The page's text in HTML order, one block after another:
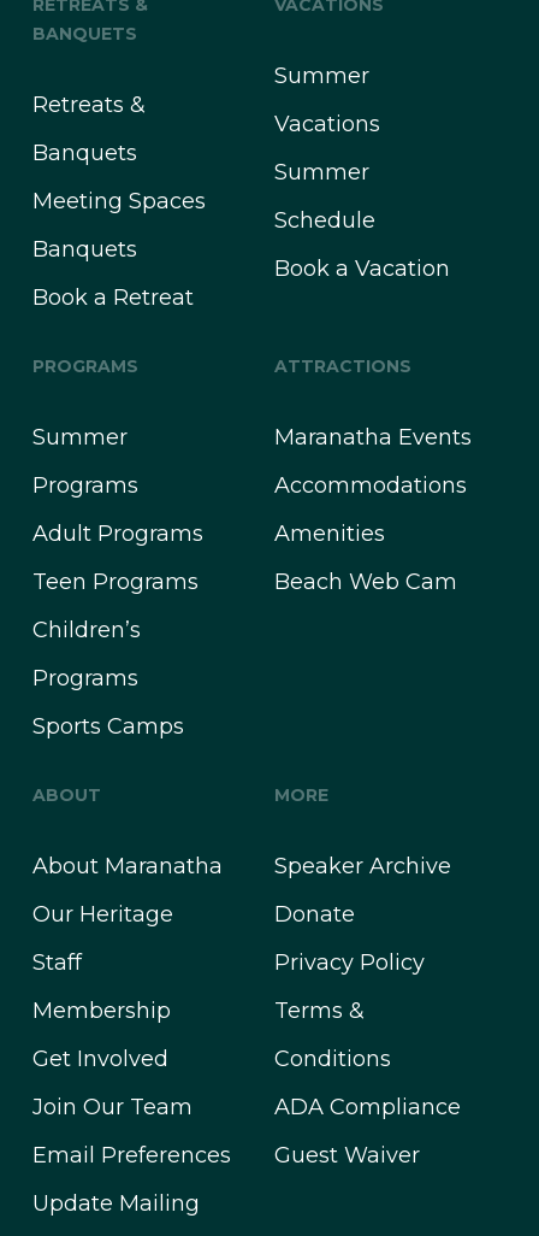
RETREATS &
BANQUETS
Retreats &
Banquets
Meeting Spaces
Banquets
Book a Retreat
VACATIONS
Summer
Vacations
Summer
Schedule
Book a Vacation
PROGRAMS
Summer
Programs
Adult Programs
Teen Programs
Children’s
Programs
Sports Camps
ATTRACTIONS
Maranatha Events
Accommodations
Amenities
Beach Web Cam
ABOUT
About Maranatha
Our Heritage
Staff
Membership
Get Involved
Join Our Team
Email Preferences
Update Mailing
MORE
Speaker Archive
Donate
Privacy Policy
Terms &
Conditions
ADA Compliance
Guest Waiver